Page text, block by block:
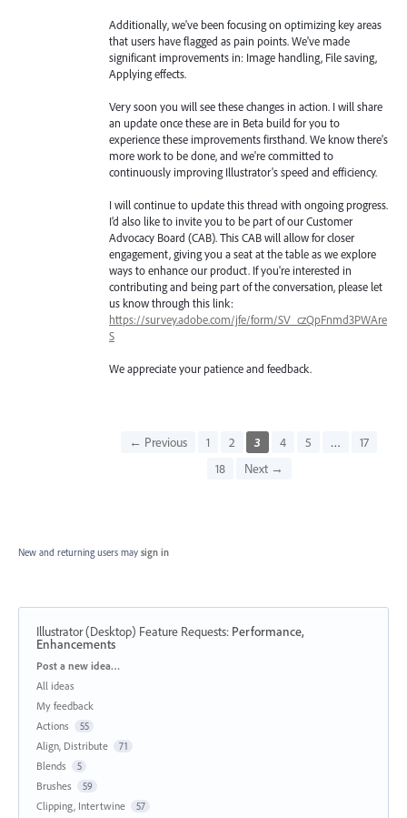
Additionally, we've been focusing on optimizing key areas
that users have flagged as pain points. We've made
significant improvements in: Image handling, File saving,
Applying effects.
Very soon you will see these changes in action. I will share
an update once these are in Beta build for you to
experience these improvements firsthand. We know there's
more work to be done, and we're committed to
continuously improving Illustrator's speed and efficiency.
I will continue to update this thread with ongoing progress.
I’d also like to invite you to be part of our Customer
Advocacy Board (CAB). This CAB will allow for closer
engagement, giving you a seat at the table as we explore
ways to enhance our product. If you're interested in
contributing and being part of the conversation, please let
us know through this link:
https://survey.adobe.com/jfe/form/SV_czQpFnmd3PWAre
S
We appreciate your patience and feedback.
← Previous 1 2 3 4 5 …
17
18
Next →
New and returning users may sign in
Illustrator (Desktop) Feature Requests: Performance,
Enhancements
Categories
Post a new idea…
All ideas
My feedback
Actions
55
Align, Distribute 71
Blends 5
Brushes 59
Clipping, Intertwine 57